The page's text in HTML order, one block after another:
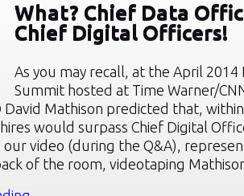
What? Chief Data
Chief Digital Officers!
As you may recall, at the April 2014
Summit hosted at Time Warner/
David Mathison predicted that,
would surpass Chief Digital
our video (during the Q&A),
of the room, videotaping